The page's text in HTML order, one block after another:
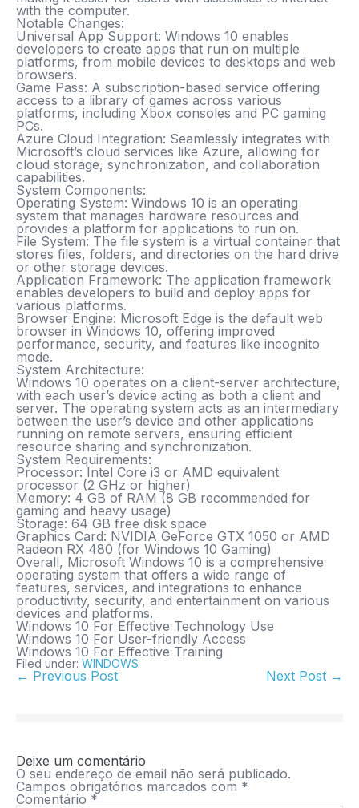
with the computer.
Notable Changes:
Universal App Support: Windows 10 enables
developers to create apps that run on multiple
platforms, from mobile devices to desktops and web
browsers.
Game Pass: A subscription-based service offering
access to a library of games across various
platforms, including Xbox consoles and PC gaming
PCs.
Azure Cloud Integration: Seamlessly integrates with
Microsoft’s cloud services like Azure, allowing for
cloud storage, synchronization, and collaboration
capabilities.
System Components:
Operating System: Windows 10 is an operating
system that manages hardware resources and
provides a platform for applications to run on.
File System: The file system is a virtual container that
stores files, folders, and directories on the hard drive
or other storage devices.
Application Framework: The application framework
enables developers to build and deploy apps for
various platforms.
Browser Engine: Microsoft Edge is the default web
browser in Windows 10, offering improved
performance, security, and features like incognito
mode.
System Architecture:
Windows 10 operates on a client-server architecture,
with each user’s device acting as both a client and
server. The operating system acts as an intermediary
between the user’s device and other applications
running on remote servers, ensuring efficient
resource sharing and synchronization.
System Requirements:
Processor: Intel Core i3 or AMD equivalent
processor (2 GHz or higher)
Memory: 4 GB of RAM (8 GB recommended for
gaming and heavy usage)
Storage: 64 GB free disk space
Graphics Card: NVIDIA GeForce GTX 1050 or AMD
Radeon RX 480 (for Windows 10 Gaming)
Overall, Microsoft Windows 10 is a comprehensive
operating system that offers a wide range of
features, services, and integrations to enhance
productivity, security, and entertainment on various
devices and platforms.
Windows 10 For Effective Technology Use
Windows 10 For User-friendly Access
Windows 10 For Effective Training
Filed under: WINDOWS
← Previous Post Next Post →
Deixe um comentário
O seu endereço de email não será publicado.
Campos obrigatórios marcados com *
Comentário *